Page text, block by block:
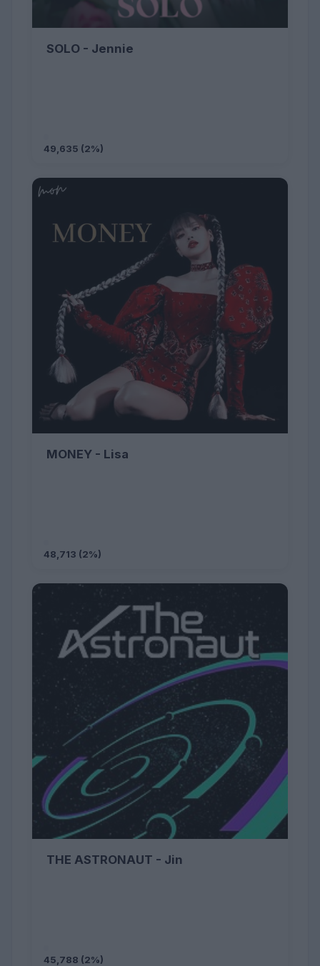
SOLO - Jennie
49,635 (2%)
MONEY - Lisa
48,713 (2%)
THE ASTRONAUT - Jin
45,788 (2%)